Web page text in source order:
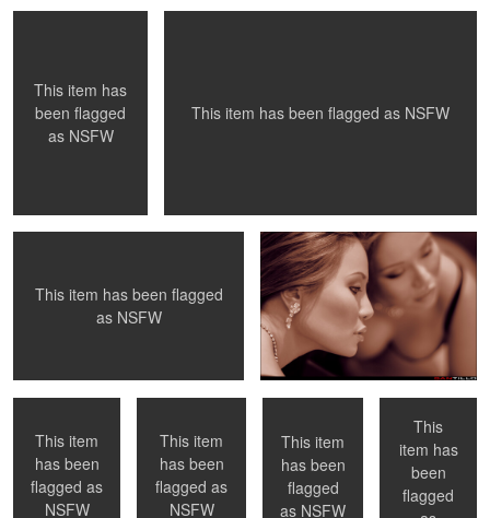
This item has
been flagged
as NSFW
0
This item has been flagged as NSFW
0
This item has been flagged
as NSFW
0
This item
has been
flagged as
NSFW
Paris, France
This item
has been
flagged as
NSFW
NYC, NY
This item
has been
flagged
as NSFW
Checking her
portfolio - NYC,
NY
This
item has
been
flagged
Hélene - Toronto,
Ontario
Sunset light
Summer
Breezes